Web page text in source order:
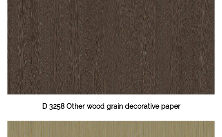
D 3258 Other wood grain decorative paper